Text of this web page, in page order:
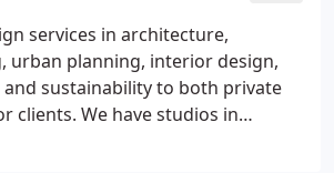
services in architecture,
urban planning, interior design,
and sustainability to both private
clients. We have studios in
London and Manchester.